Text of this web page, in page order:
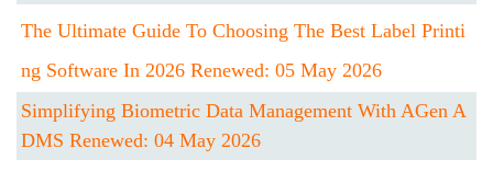
The Ultimate Guide To Choosing The Best Label Printi
Ng Software In 2026 Renewed: 05 May 2026
Simplifying Biometric Data Management With AGen A
DMS Renewed: 04 May 2026